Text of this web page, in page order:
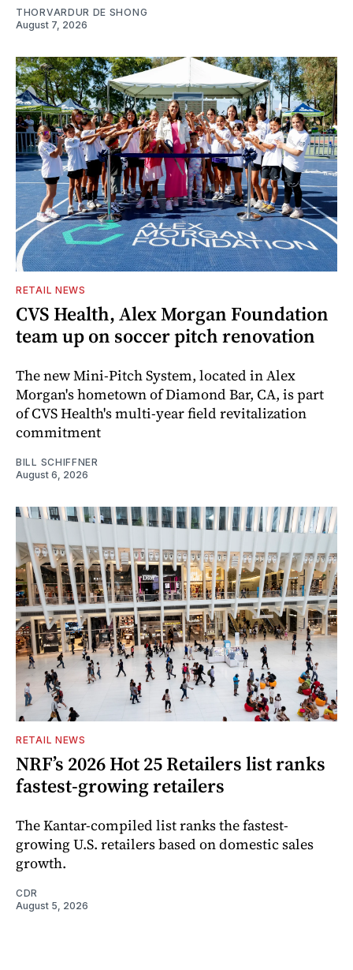
THORVARDUR DE SHONG
August 7, 2026
RETAIL NEWS
CVS Health, Alex Morgan Foundation
team up on soccer pitch renovation
The new Mini-Pitch System, located in Alex
Morgan's hometown of Diamond Bar, CA, is part
of CVS Health's multi-year field revitalization
commitment
BILL SCHIFFNER
August 6, 2026
RETAIL NEWS
NRF’s 2026 Hot 25 Retailers list ranks
fastest-growing retailers
The Kantar-compiled list ranks the fastest-
growing U.S. retailers based on domestic sales
growth.
CDR
August 5, 2026